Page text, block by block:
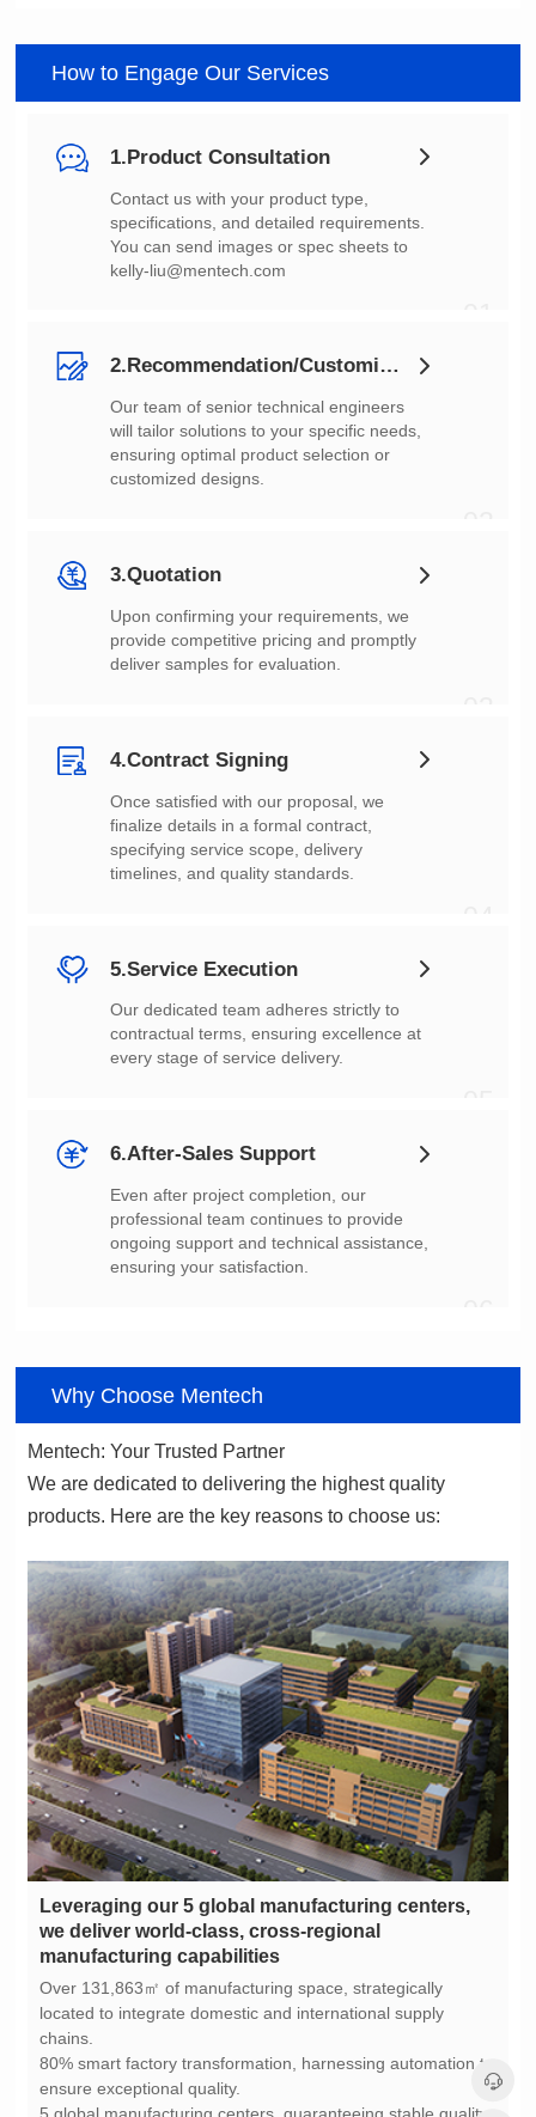
How to Engage Our Services
1.Product Consultation
You can send images or spec sheets to
kelly-liu@mentech.com
2.Recommendation/Customization
customized designs.
3.Quotation
deliver samples for evaluation.
4.Contract Signing
timelines, and quality standards.
5.Service Execution
every stage of service delivery.
6.After-Sales Support
ensuring your satisfaction.
Why Choose Mentech
Mentech: Your Trusted Partner
products. Here are the key reasons to choose us:
manufacturing capabilities
chains.
ensure exceptional quality.